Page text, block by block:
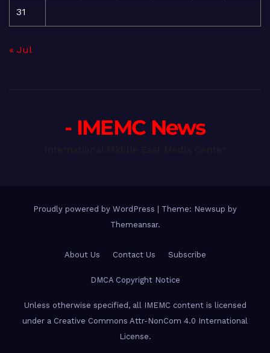
31
« Jul
- IMEMC News
Proudly powered by WordPress
Theme: Newsup by
Themeansar.
About Us Contact Us Subscribe
DMCA Copyright Notice
Unless otherwise specified, all IMEMC content is licensed
under a Creative Commons Attr-NonCom 4.0 International
License.